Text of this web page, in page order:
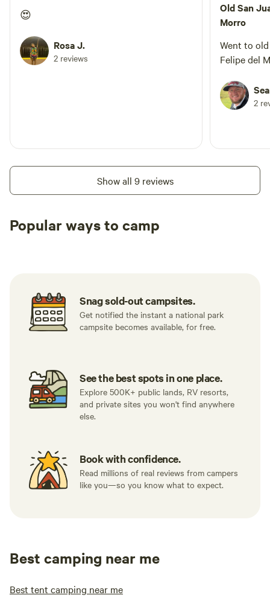
😍
Rosa J.
2 reviews
Old San
Morro
Went to
Felipe del
2
Show all 9 reviews
Popular ways to camp
Snag sold-out campsites.
Get notified the instant a national park
campsite becomes available, for free.
See the best spots in one place.
Explore 500K+ public lands, RV resorts,
and private sites you won't find anywhere
else.
Book with confidence.
Read millions of real reviews from campers
like you—so you know what to expect.
Best camping near me
Best tent camping near me